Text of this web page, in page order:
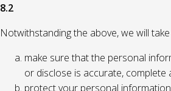
8.2
Notwithstanding the above, we will
make sure that the personal
or disclose is accurate, complete
protect your personal